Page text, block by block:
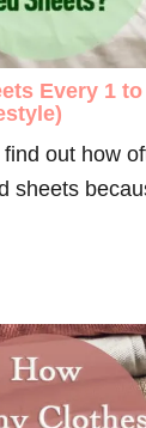
Every 1
out how
sheets